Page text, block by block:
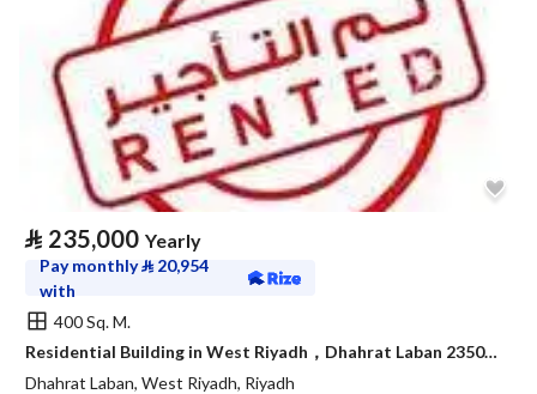
⃁ 235,000 Yearly
Pay monthly⃁ 20,954
with
400 Sq. M.
Residential Building in West Riyadh，Dhahrat Laban 235000 SAR - 88014731
Dhahrat Laban, West Riyadh, Riyadh